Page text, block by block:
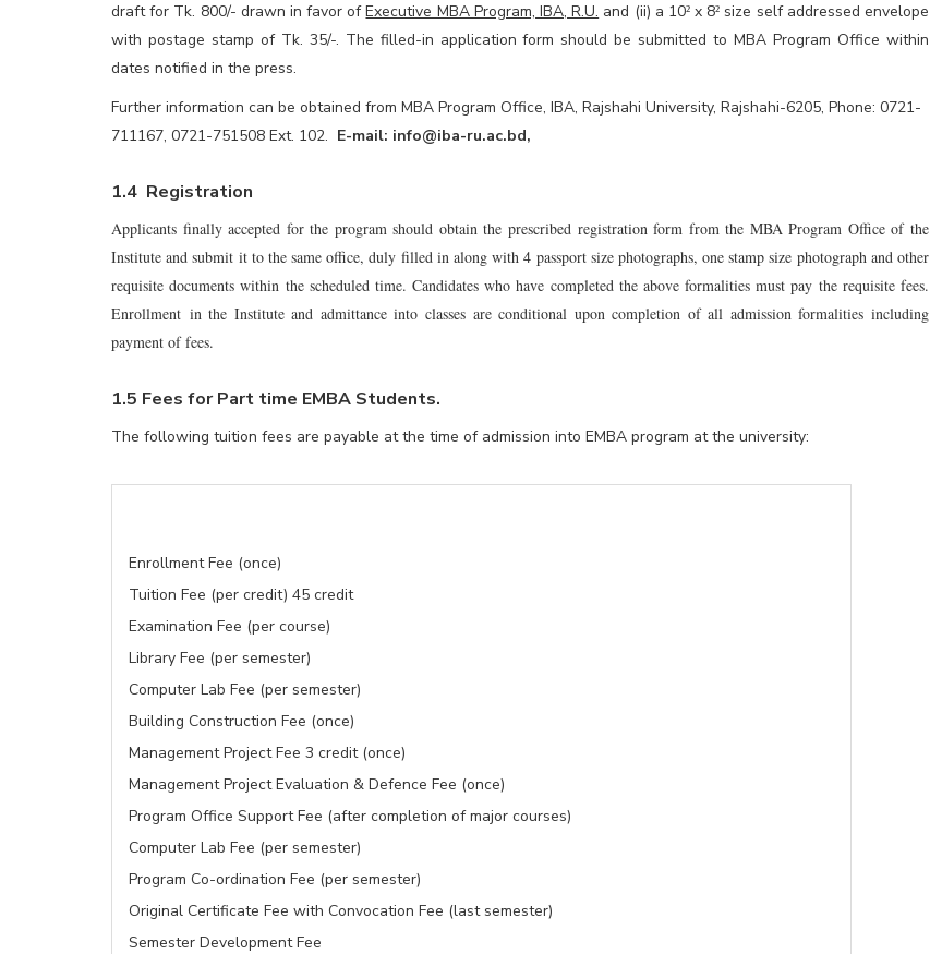
draft for Tk. 800/- drawn in favor ofExecutive MBA Program, IBA, R.U. and (ii) a 10²x 8² size self addressed envelope
with postage stamp of Tk. 35/-. The filled-in application form should be submitted to MBA Program Office within
dates notified in the press.
Further information can be obtained from MBA Program Office, IBA, Rajshahi University, Rajshahi-6205, Phone: 0721-
711167, 0721-751508 Ext. 102. E-mail: info@iba-ru.ac.bd,
1.4 Registration
Applicants finally accepted for the program should obtain the prescribed registration form from the MBA Program Office of the
Institute and submit it to the same office, duly filled in along with 4 passport size photographs, one stamp size photograph and other
requisite documents within the scheduled time. Candidates who have completed the above formalities must pay the requisite fees.
Enrollment in the Institute and admittance into classes are conditional upon completion of all admission formalities including
payment of fees.
1.5 Fees for Part time EMBA Students.
The following tuition fees are payable at the time of admission into EMBA program at the university:
Enrollment Fee (once)
Tuition Fee (per credit) 45 credit
Examination Fee (per course)
Library Fee (per semester)
Computer Lab Fee (per semester)
Building Construction Fee (once)
Management Project Fee 3 credit (once)
Management Project Evaluation & Defence Fee (once)
Program Office Support Fee (after completion of major courses)
Computer Lab Fee (per semester)
Program Co-ordination Fee (per semester)
Original Certificate Fee with Convocation Fee (last semester)
Semester Development Fee